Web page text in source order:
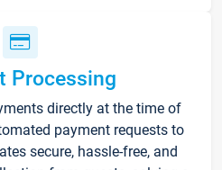
Processing
directly at the time of
payment requests to
secure, hassle-free, and